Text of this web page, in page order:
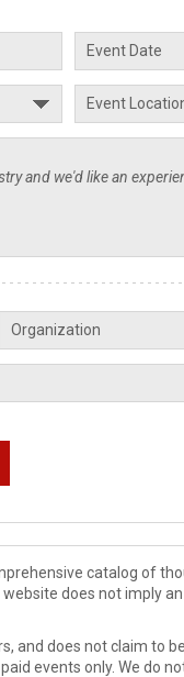
catalog of
does not imply
and does not claim to
events only. We do